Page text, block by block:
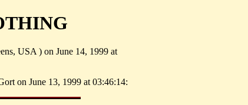
USA ) on June 14, 1999 at
on June 13, 1999 at 03:46:14: